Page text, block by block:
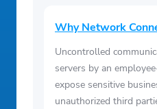
Why Network
Uncontrolled
servers by an
expose sensitive
unauthorized third